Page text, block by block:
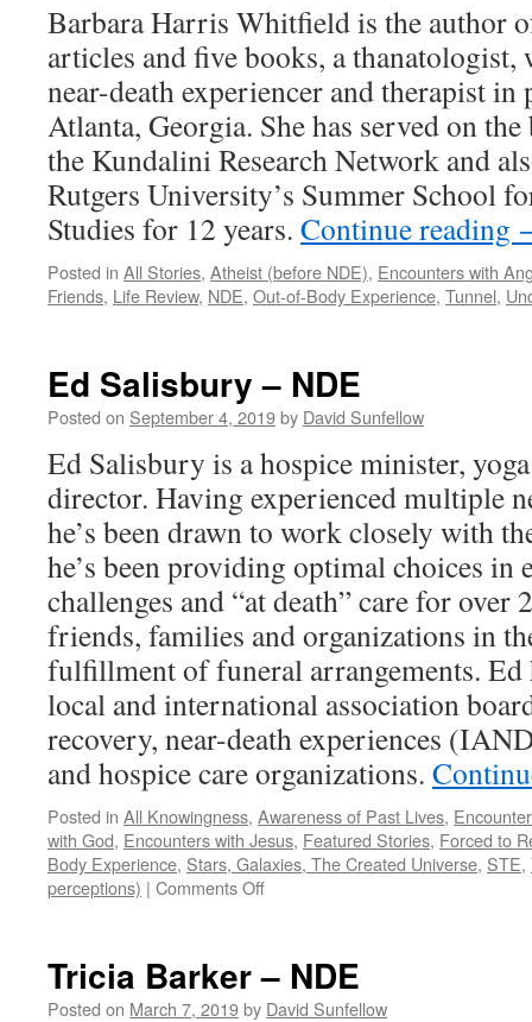
Barbara Harris Whitfield is the author
articles and five books, a thanatologist,
near-death experiencer and therapist
Atlanta, Georgia. She has served on
the Kundalini Research Network and
Rutgers University’s Summer School
Studies for 12 years. Continue reading
Posted in All Stories, Atheist (before NDE), Encounters with
Friends, Life Review, NDE, Out-of-Body Experience, Tunnel,
Ed Salisbury – NDE
Posted on September 4, 2019by David Sunfellow
Ed Salisbury is a hospice minister,
director. Having experienced multiple
he’s been drawn to work closely with
he’s been providing optimal choices in
challenges and “at death” care for over
friends, families and organizations in
fulfillment of funeral arrangements. Ed
local and international association
recovery, near-death experiences
and hospice care organizations.
Posted in All Knowingness, Awareness of Past Lives,
with God, Encounters with Jesus, Featured Stories, Forced to
Body Experience, Stars, Galaxies, The Created Universe, STE,
perceptions) | Comments Offon
NDE
Tricia Barker – NDE
Posted on March 7, 2019by David Sunfellow